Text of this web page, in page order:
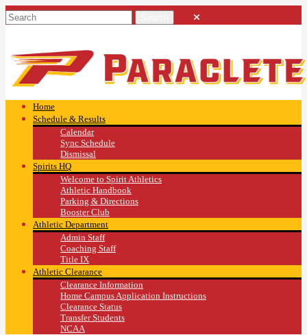
Home
Schedule & Results
Calendar
Sync Schedule
Dismissal
Spirits HQ
Welcome to Spirit Athletics
Athletic Handbook
Parking & Directions
Booster Club
Athletic Department
Admin Staff
Coaching Staff
Title IX
Athletic Clearance
Clearance Information
Home Campus Application Instructions
Clearance Status
Transfer Students
NCAA